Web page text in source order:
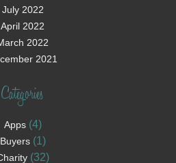
July 2022
April 2022
2022
2021
Categories
Apps(4)
Buyers(1)
(32)